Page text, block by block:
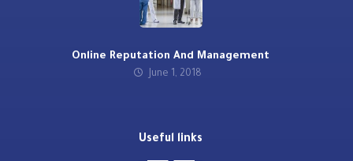
Online Reputation And Management
June 1, 2018
Useful links